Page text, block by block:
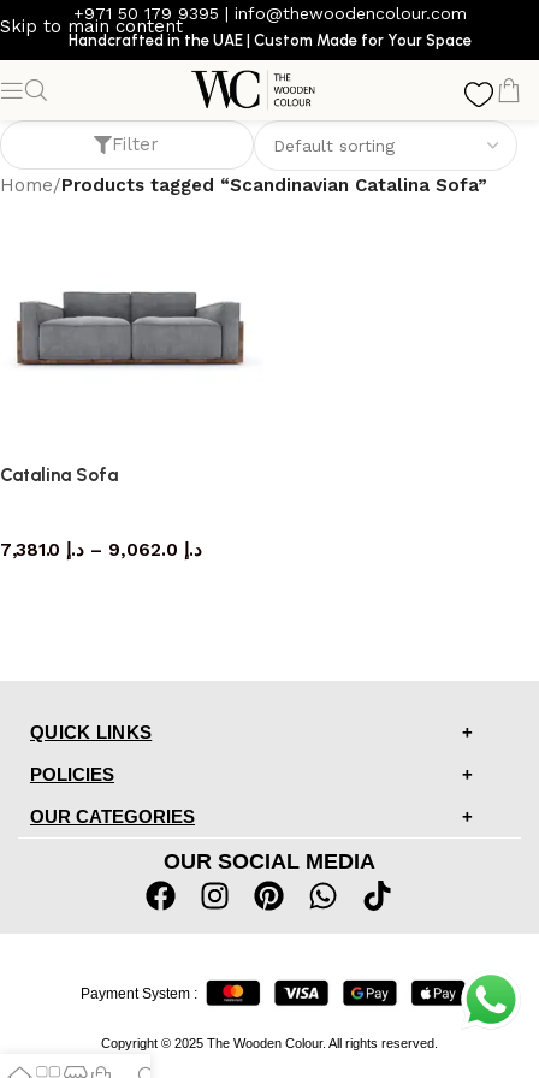
Skip to main content
+971 50 179 9395 | info@thewoodencolour.com
Handcrafted in the UAE | Custom Made for Your Space
Scandinavian Catalina Sofa
Filter
Home/Products tagged “Scandinavian Catalina Sofa”
Catalina Sofa
د.إ – د.إ
QUICK LINKS
POLICIES
OUR CATEGORIES
OUR SOCIAL MEDIA
Copyright © 2025 The Wooden Colour. All rights reserved.
Payment System :